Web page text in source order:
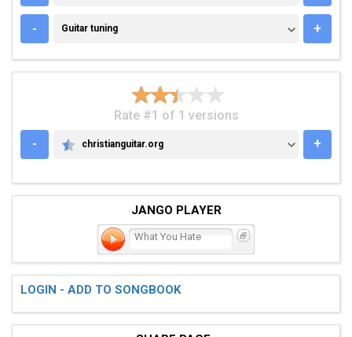
- GUITAR TUNING
Guitar tuning +
Rate #1 of 1 versions
-
CHRISTIANGUITAR.ORG
christianguitar.org +
JANGO PLAYER
What You Hate
LOGIN - ADD TO SONGBOOK